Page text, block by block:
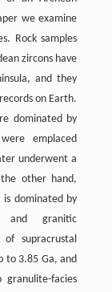
we examine
Rock samples
zircons have
and they
on Earth.
dominated by
emplaced
underwent a
the other hand,
is dominated by
and granitic
of supracrustal
to 3.85 Ga, and
facies